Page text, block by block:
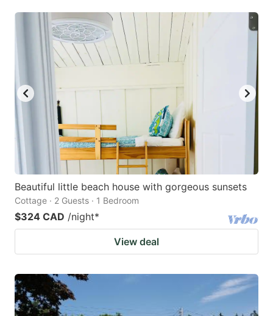
Beautiful little beach house with gorgeous sunsets
Cottage · 2 Guests · 1 Bedroom
$324 CAD /night*
View deal